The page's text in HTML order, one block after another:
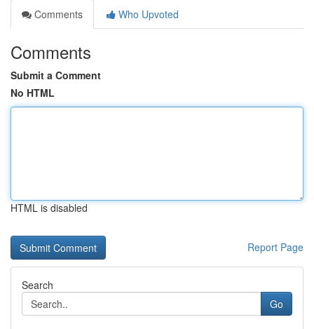
Comments
Who Upvoted
Comments
Submit a Comment
No HTML
HTML is disabled
Report Page
Search
Go